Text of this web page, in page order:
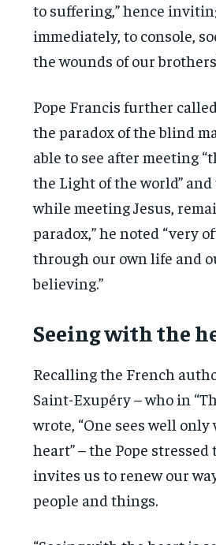
to suffering,” hence
immediately, to console,
the wounds of our
Pope Francis further
the paradox of the blind
able to see after meeting
the Light of the world” and
while meeting Jesus,
paradox,” he noted “very
through our own life and
believing.”
Seeing with the
Recalling the French
Saint-Exupéry – who in
wrote, “One sees well
heart” – the Pope stressed
invites us to renew our
people and things.